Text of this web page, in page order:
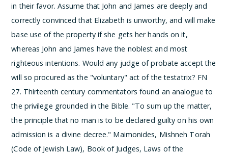
in their favor. Assume that John and James are deeply and
correctly convinced that Elizabeth is unworthy, and will make
base use of the property if she gets her hands on it,
whereas John and James have the noblest and most
righteous intentions. Would any judge of probate accept the
will so procured as the "voluntary" act of the testatrix? ­FN
27. Thirteenth century commentators found an analogue to
the privilege grounded in the Bible. "To sum up the matter,
the principle that no man is to be declared guilty on his own
admission is a divine decree." Maimonides, Mishneh Torah
(Code of Jewish Law), Book of Judges, Laws of the